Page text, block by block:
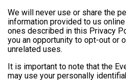
We will never use or share the
information provided to us
ones described in this Privacy
you an opportunity to opt-out or
unrelated uses.
It is important to note that the
may use your personally